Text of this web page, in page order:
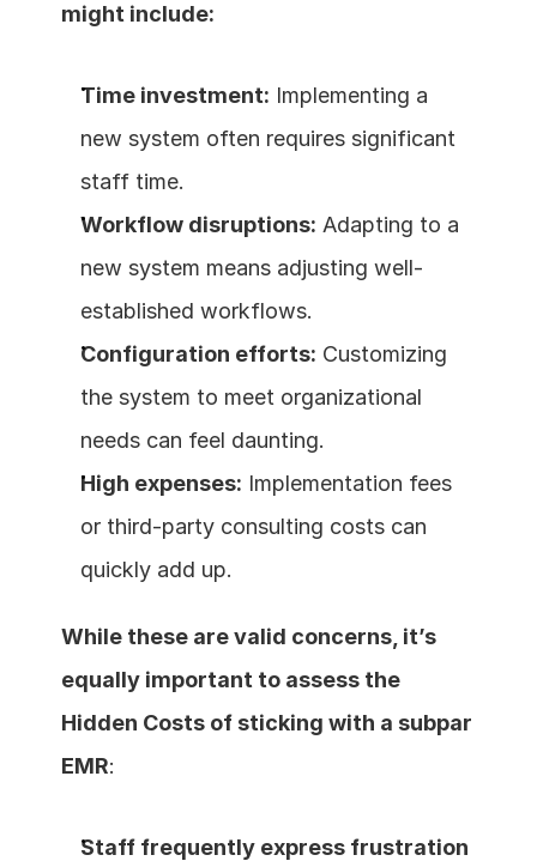
might include:
Time investment: Implementing a
new system often requires significant
staff time.
Workflow disruptions: Adapting to a
new system means adjusting well-
established workflows.
Configuration efforts: Customizing
the system to meet organizational
needs can feel daunting.
High expenses: Implementation fees
or third-party consulting costs can
quickly add up.
While these are valid concerns, it’s
equally important to assess the
Hidden Costs of sticking with a subpar
EMR:
Staff frequently express frustration